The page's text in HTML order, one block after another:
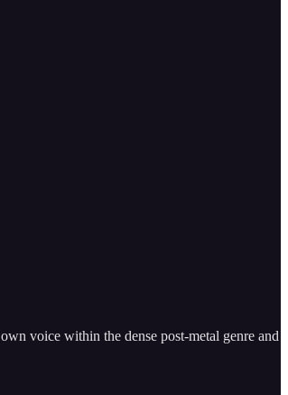
voice within the dense post-metal genre and